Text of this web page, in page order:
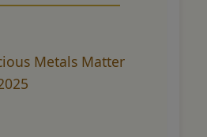
Metals Matter